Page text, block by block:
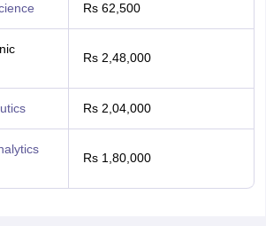
Rs 62,500
Rs 2,48,000
Rs 2,04,000
Rs 1,80,000